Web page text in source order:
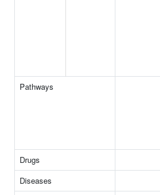
Pathways
Drugs
Diseases